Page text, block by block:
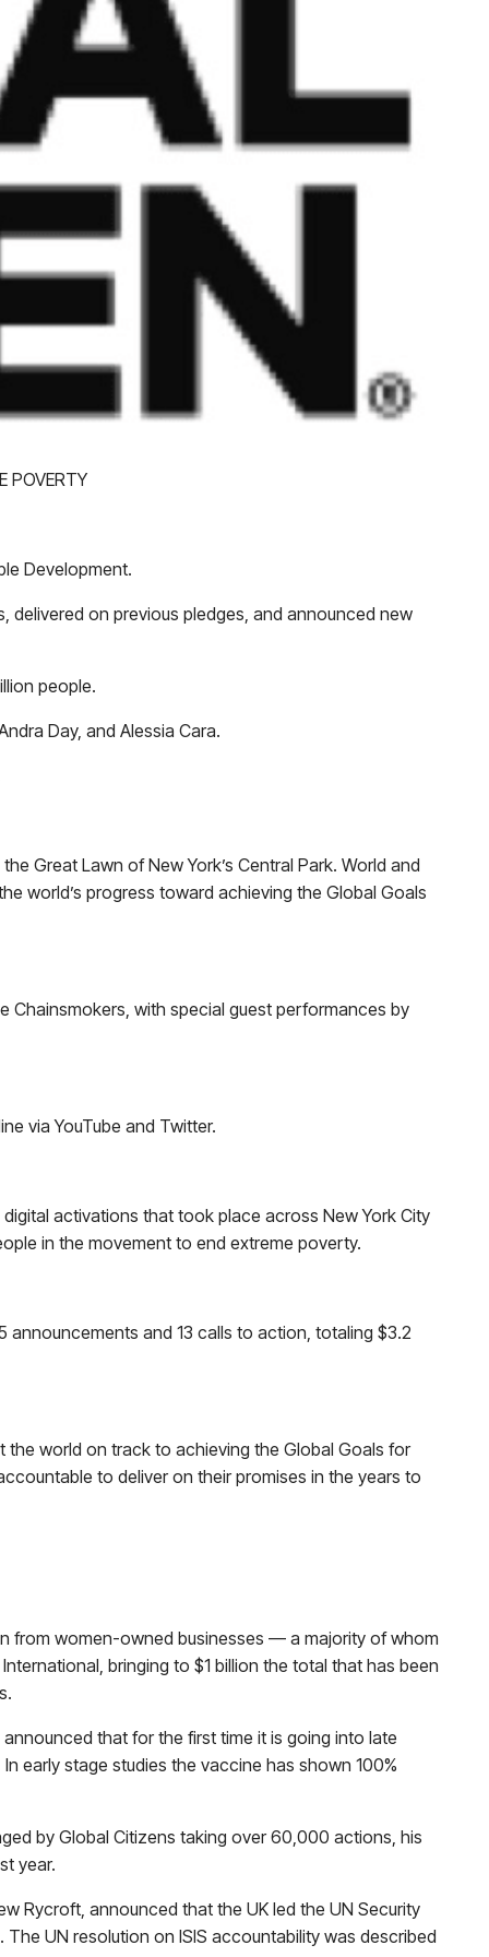
POVERTY
Development.
delivered on previous pledges, and announced new
people.
Day, and Alessia Cara.
Great Lawn of New York’s Central Park. World and
world’s progress toward achieving the Global Goals
Chainsmokers, with special guest performances by
via YouTube and Twitter.
activations that took place across New York City
in the movement to end extreme poverty.
and 13 calls to action, totaling $3.2
the world on track to achieving the Global Goals for
to deliver on their promises in the years to
from women-owned businesses — a majority of whom
bringing to $1 billion the total that has been
that for the first time it is going into late
early stage studies the vaccine has shown 100%
by Global Citizens taking over 60,000 actions, his
year.
Rycroft, announced that the UK led the UN Security
UN resolution on ISIS accountability was described